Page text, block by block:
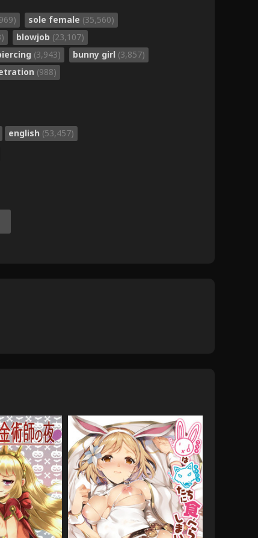
sole female (35,560)
blowjob (23,107)
(3,943) bunny girl (3,857)
(988)
english (53,457)